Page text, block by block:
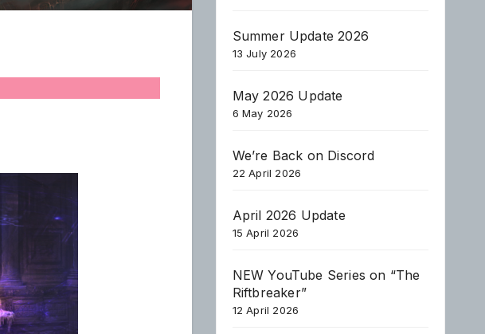
Summer Update 2026
13 July 2026
May 2026 Update
6 May 2026
We’re Back on Discord
22 April 2026
April 2026 Update
15 April 2026
NEW YouTube Series on “The
Riftbreaker”
12 April 2026